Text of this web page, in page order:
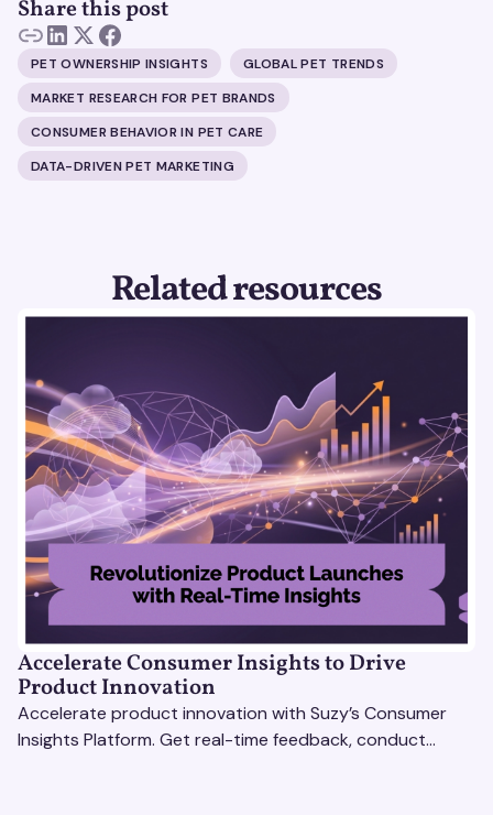
Share this post
PET OWNERSHIP INSIGHTS
GLOBAL PET TRENDS
MARKET RESEARCH FOR PET BRANDS
CONSUMER BEHAVIOR IN PET CARE
DATA-DRIVEN PET MARKETING
Related resources
Accelerate Consumer Insights to Drive
Product Innovation
Accelerate product innovation with Suzy’s Consumer
Insights Platform. Get real-time feedback, conduct